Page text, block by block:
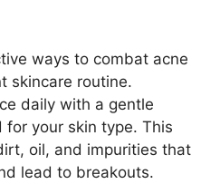
ways to combat acne
skincare routine.​
daily with a gentle
your skin type.​ This
oil, and impurities that
lead to breakouts.​